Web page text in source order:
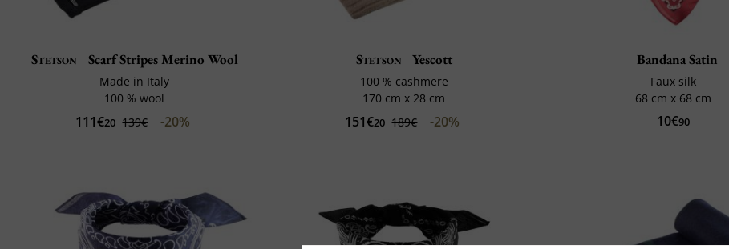
Stetson Scarf Stripes Merino Wool
Made in Italy
100 % wool
111€20 139€ -20%
Stetson Yescott
100 % cashmere
170 cm x 28 cm
151€20 189€ -20%
Bandana Satin
Faux silk
68 cm x 68 cm
10€90